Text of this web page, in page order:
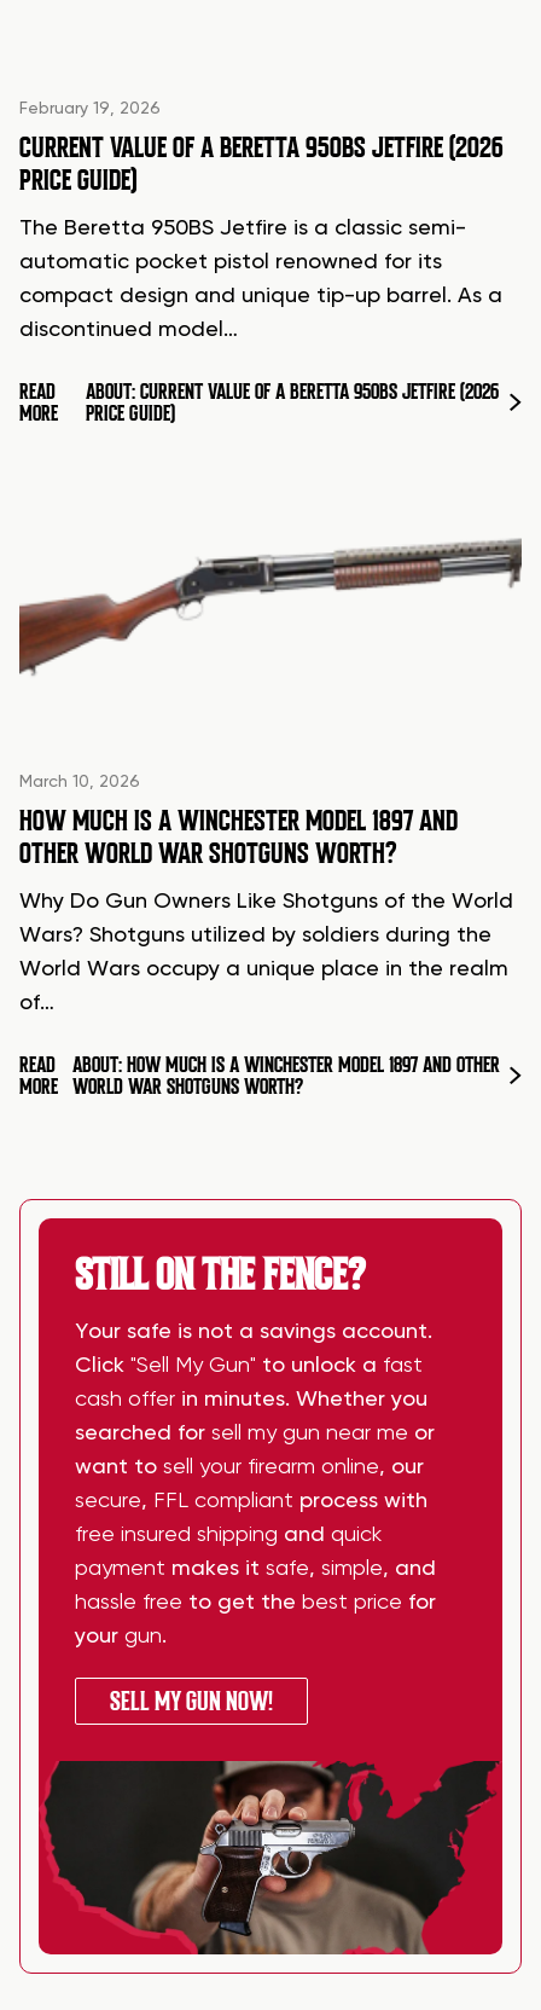
February 19, 2026
CURRENT VALUE OF A BERETTA 950BS JETFIRE (2026
PRICE GUIDE)
The Beretta 950BS Jetfire is a classic semi-
automatic pocket pistol renowned for its
compact design and unique tip-up barrel. As a
discontinued model…
READ
MORE
ABOUT: CURRENT VALUE OF A BERETTA 950BS JETFIRE (2026
PRICE GUIDE)
March 10, 2026
HOW MUCH IS A WINCHESTER MODEL 1897 AND
OTHER WORLD WAR SHOTGUNS WORTH?
Why Do Gun Owners Like Shotguns of the World
Wars? Shotguns utilized by soldiers during the
World Wars occupy a unique place in the realm
of…
READ
MORE
ABOUT: HOW MUCH IS A WINCHESTER MODEL 1897 AND OTHER
WORLD WAR SHOTGUNS WORTH?
STILL ON THE FENCE?
Your safe is not a savings account.
Click "Sell My Gun" to unlock a fast
cash offer in minutes. Whether you
searched for sell my gun near me or
want to sell your firearm online, our
secure, FFL compliant process with
free insured shipping and quick
payment makes it safe, simple, and
hassle free to get the best price for
your gun.
SELL MY GUN NOW!